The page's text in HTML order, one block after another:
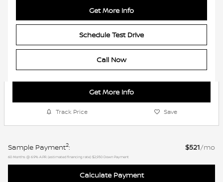
Get More Info
Schedule Test Drive
Call Now
Get More Info
Track Price Save
Sample Payment2: $521/mo
60 Months @ 6.9% A.P.R. (estimated financing rate) $2,930 Down Payment
Calculate Payment